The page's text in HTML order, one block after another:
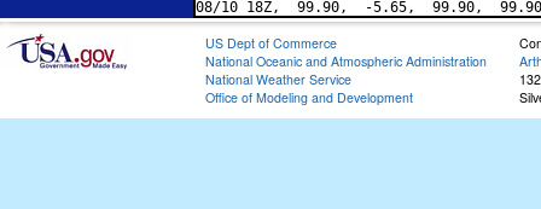
US Dept of Commerce
National Oceanic and Atmospheric Administration
National Weather Service
Office of Modeling and Development